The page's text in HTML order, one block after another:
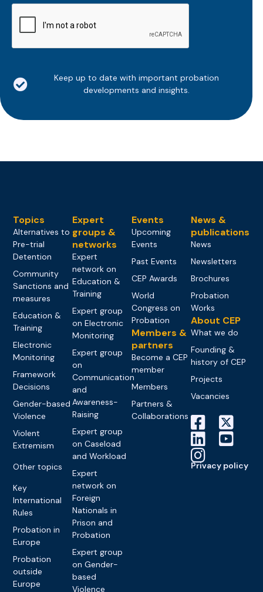
Keep up to date with important probation
developments and insights.
Topics
Alternatives to
Pre-trial
Detention
Community
Sanctions and
measures
Education &
Training
Electronic
Monitoring
Framework
Decisions
Gender-based
Violence
Violent
Extremism
Other topics
Key
International
Rules
Probation in
Europe
Probation
outside
Europe
Expert
groups &
networks
Expert
network on
Education &
Training
Expert group
on Electronic
Monitoring
Expert group
on
Communication
and
Awareness-
Raising
Expert group
on Caseload
and Workload
Expert
network on
Foreign
Nationals in
Prison and
Probation
Expert group
on Gender-
based
Violence
Events
Upcoming
Events
Past Events
CEP Awards
World
Congress on
Probation
Members &
partners
Become a CEP
member
Members
Partners &
Collaborations
News &
publications
News
Newsletters
Brochures
Probation
Works
About CEP
What we do
Founding &
history of CEP
Projects
Vacancies
Privacy policy